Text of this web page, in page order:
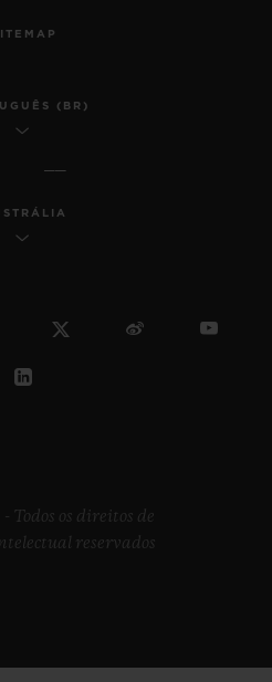
(BR)
Todos os direitos de
reservados